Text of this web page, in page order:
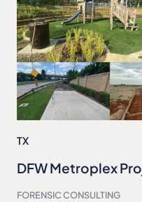
TX
DFW Metroplex
FORENSIC CONSULTING